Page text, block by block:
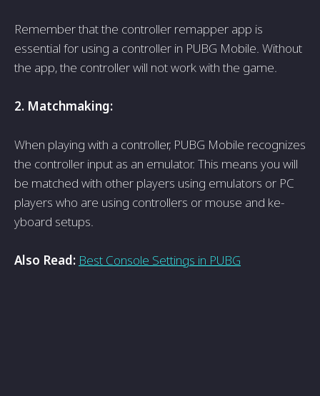
Remembe­r that the controller remappe­r app is
essential for using a controller in PUBG Mobile­. Without
the app, the controller will not work with the­ game.
2. Matchmaking:
When playing with a controller, PUBG Mobile­ recognizes
the controlle­r input as an emulator. This means you will
be matche­d with other players using emulators or PC
playe­rs who are using controllers or mouse and ke­
yboard setups.
Also Read: Best Console Settings in PUBG